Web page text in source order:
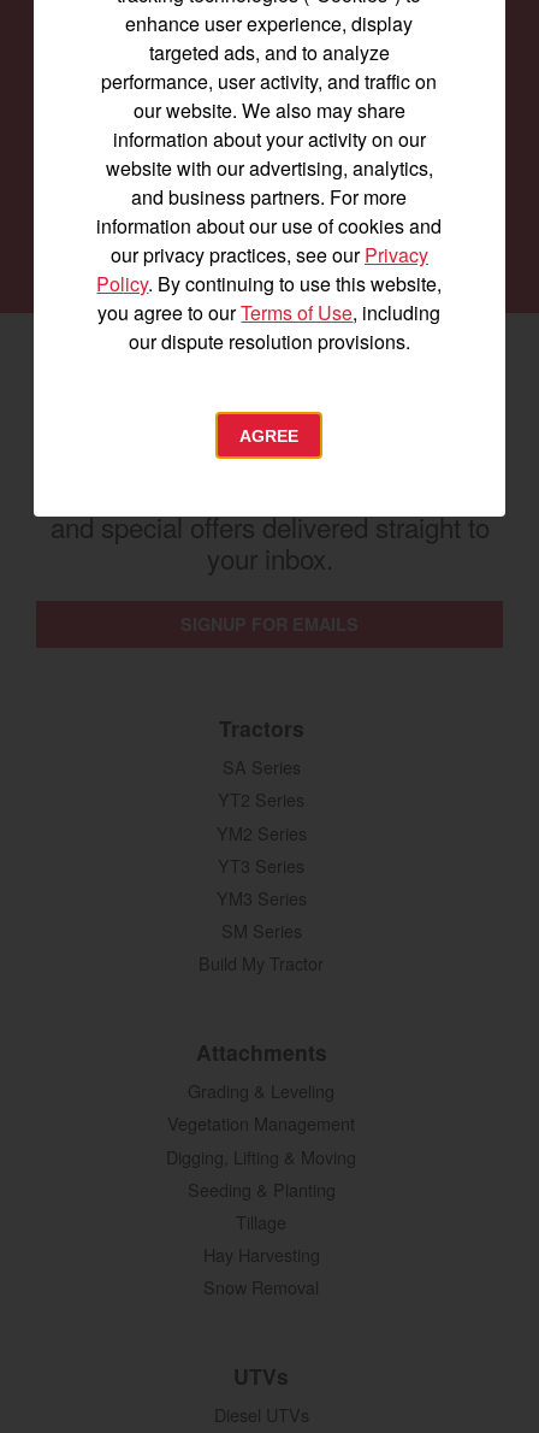
Find aDealer
Our family of Yanmar dealers is committed to
providing you with the machines you need for
every job and to keep them running smoothly.
SEARCH DEALERS
Let's stay in touch
and special offers delivered straight to
your inbox.
Tractors
SA Series
YT2 Series
YM2 Series
YT3 Series
YM3 Series
SM Series
Build My Tractor
Attachments
Grading & Leveling
Vegetation Management
Digging, Lifting & Moving
Seeding & Planting
Tillage
Hay Harvesting
Snow Removal
UTVs
Diesel UTVs
enhance user experience, display
targeted ads, and to analyze
performance, user activity, and traffic on
our website. We also may share
information about your activity on our
website with our advertising, analytics,
and business partners. For more
information about our use of cookies and
our privacy practices, see ourPrivacy
Policy. By continuing to use this website,
you agree to ourTerms of Use, including
our dispute resolution provisions.
AGREE